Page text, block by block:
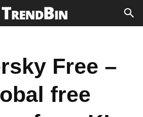
Free –
free